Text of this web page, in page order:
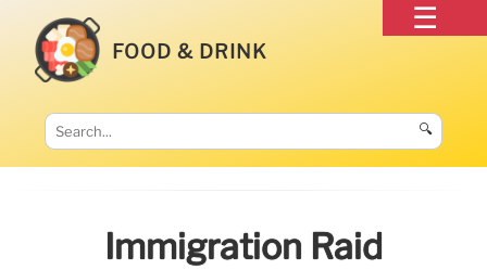
FOOD & DRINK
🔍
Immigration Raid